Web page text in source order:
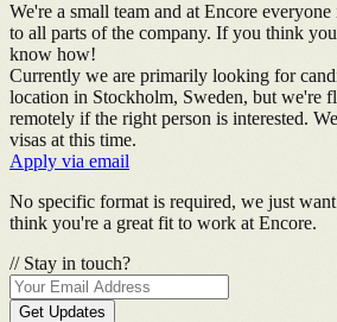
We're a small team and at Encore
to all parts of the company. If you think
know how!
Currently we are primarily looking for
location in Stockholm, Sweden, but we're
remotely if the right person is interested.
visas at this time.
Apply via email
No specific format is required, we just
think you're a great fit to work at Encore.
// Stay in touch?
Get Updates